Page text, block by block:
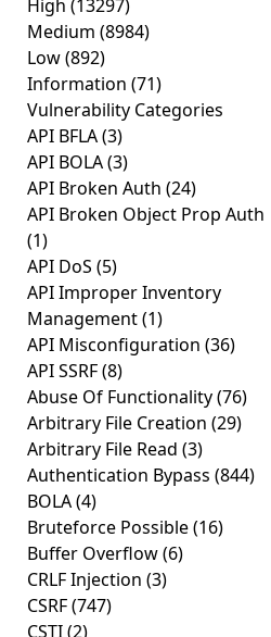
High (13297)
Medium (8984)
Low(892)
Information (71)
Vulnerability Categories
API BFLA(3)
API BOLA(3)
API Broken Auth (24)
API Broken Object Prop Auth
(1)
API DoS (5)
API Improper Inventory
Management(1)
API Misconfiguration (36)
API SSRF(8)
Abuse Of Functionality(76)
Arbitrary File Creation (29)
Arbitrary File Read (3)
Authentication Bypass (844)
BOLA(4)
Bruteforce Possible(16)
Buffer Overflow(6)
CRLF Injection (3)
CSRF(747)
CSTI(2)